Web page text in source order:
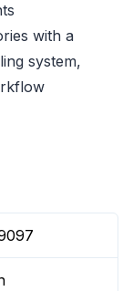
with a
system,